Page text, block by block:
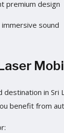
premium design
sound
in Sri
benefit from